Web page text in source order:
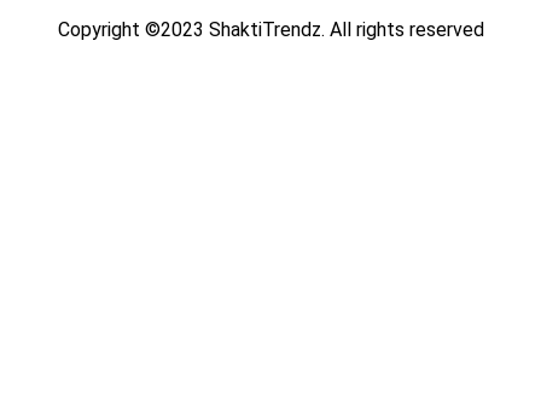
Copyright ©2023 ShaktiTrendz. All rights reserved